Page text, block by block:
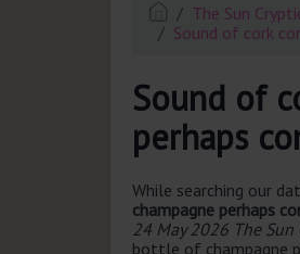
The Sun
Sound of cork
Sound of
perhaps
While searching our
champagne perhaps
24 May 2026 The
bottle of champagne